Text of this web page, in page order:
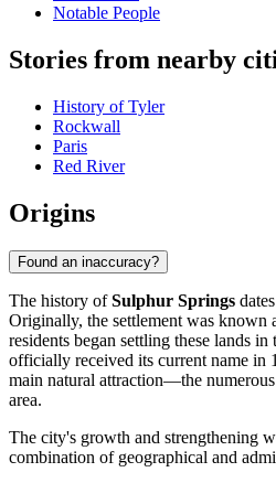
Notable People
Stories from nearby
History of Tyler
Rockwall
Paris
Red River
Origins
Found an inaccuracy?
The history ofSulphur Springs
Originally, the settlement was known
residents began settling these lands
officially received its current name in
main natural attraction—the
area.
The city's growth and strengthening
combination of geographical and